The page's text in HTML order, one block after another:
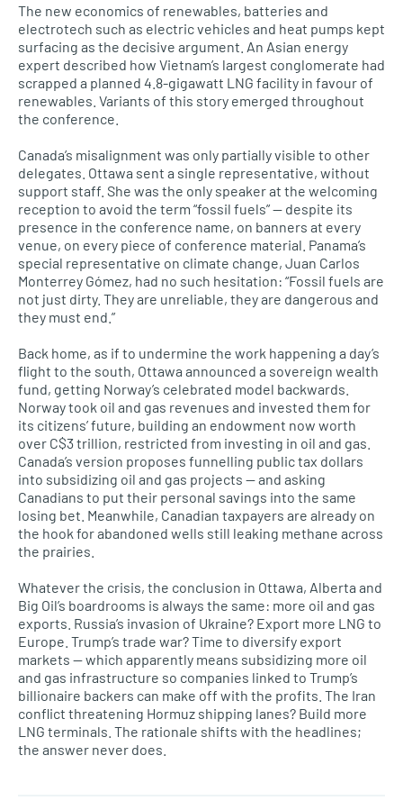
The new economics of renewables, batteries and
electrotech such as electric vehicles and heat pumps kept
surfacing as the decisive argument. An Asian energy
expert described how Vietnam’s largest conglomerate had
scrapped a planned 4.8-gigawatt LNG facility in favour of
renewables. Variants of this story emerged throughout
the conference.
Canada’s misalignment was only partially visible to other
delegates. Ottawa sent a single representative, without
support staff. She was the only speaker at the welcoming
reception to avoid the term “fossil fuels” — despite its
presence in the conference name, on banners at every
venue, on every piece of conference material. Panama’s
special representative on climate change, Juan Carlos
Monterrey Gómez, had no such hesitation: “Fossil fuels are
not just dirty. They are unreliable, they are dangerous and
they must end.”
Back home, as if to undermine the work happening a day’s
flight to the south, Ottawa announced a sovereign wealth
fund, getting Norway’s celebrated model backwards.
Norway took oil and gas revenues and invested them for
its citizens’ future, building an endowment now worth
over C$3 trillion, restricted from investing in oil and gas.
Canada’s version proposes funnelling public tax dollars
into subsidizing oil and gas projects — and asking
Canadians to put their personal savings into the same
losing bet. Meanwhile, Canadian taxpayers are already on
the hook for abandoned wells still leaking methane across
the prairies.
Whatever the crisis, the conclusion in Ottawa, Alberta and
Big Oil’s boardrooms is always the same: more oil and gas
exports. Russia’s invasion of Ukraine? Export more LNG to
Europe. Trump’s trade war? Time to diversify export
markets — which apparently means subsidizing more oil
and gas infrastructure so companies linked to Trump’s
billionaire backers can make off with the profits. The Iran
conflict threatening Hormuz shipping lanes? Build more
LNG terminals. The rationale shifts with the headlines;
the answer never does.